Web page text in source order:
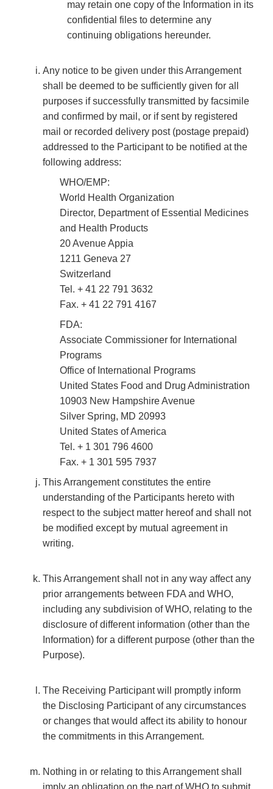
may retain one copy of the Information in its
confidential files to determine any
continuing obligations hereunder.
Any notice to be given under this Arrangement
shall be deemed to be sufficiently given for all
purposes if successfully transmitted by facsimile
and confirmed by mail, or if sent by registered
mail or recorded delivery post (postage prepaid)
addressed to the Participant to be notified at the
following address:
WHO/EMP:
World Health Organization
Director, Department of Essential Medicines
and Health Products
20 Avenue Appia
1211 Geneva 27
Switzerland
Tel. + 41 22 791 3632
Fax. + 41 22 791 4167
FDA:
Associate Commissioner for International
Programs
Office of International Programs
United States Food and Drug Administration
10903 New Hampshire Avenue
Silver Spring, MD 20993
United States of America
Tel. + 1 301 796 4600
Fax. + 1 301 595 7937
This Arrangement constitutes the entire
understanding of the Participants hereto with
respect to the subject matter hereof and shall not
be modified except by mutual agreement in
writing.
This Arrangement shall not in any way affect any
prior arrangements between FDA and WHO,
including any subdivision of WHO, relating to the
disclosure of different information (other than the
Information) for a different purpose (other than the
Purpose).
The Receiving Participant will promptly inform
the Disclosing Participant of any circumstances
or changes that would affect its ability to honour
the commitments in this Arrangement.
Nothing in or relating to this Arrangement shall